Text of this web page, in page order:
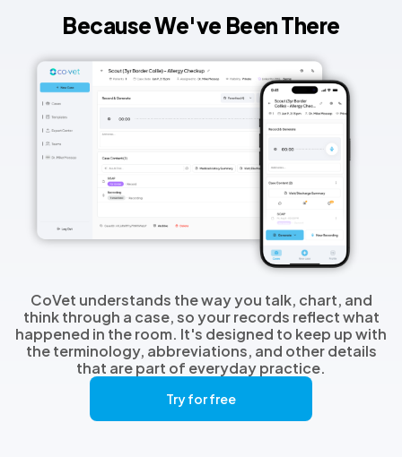
Because We've Been There
CoVet understands the way you talk, chart, and
think through a case, so your records reflect what
happened in the room. It's designed to keep up with
the terminology, abbreviations, and other details
that are part of everyday practice.
Try for free